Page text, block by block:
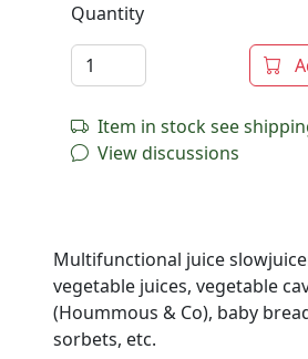
Quantity
Item in stock see
View discussions
Multifunctional juice
vegetable juices, vegetable
(Hoummous & Co), baby
sorbets, etc.